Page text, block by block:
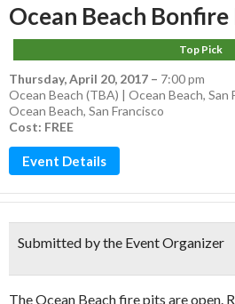
Ocean Beach
Top Pick
Thursday, April 20, 2017 – 7:00 pm
Ocean Beach (TBA) | Ocean Beach, San
Ocean Beach, San Francisco
Cost: FREE
Event Details
Submitted by the Event Organizer
The Ocean Beach fire pits are open.